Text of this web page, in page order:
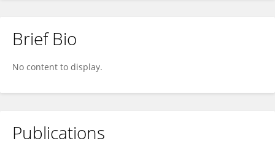
Brief Bio
No content to display.
Publications